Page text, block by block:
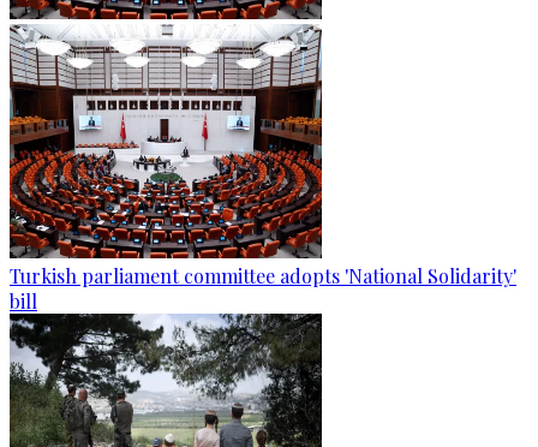
Turkish parliament committee adopts 'National Solidarity'
bill